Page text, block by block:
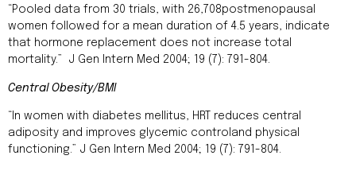
“Pooled data from 30 trials, with 26,708postmenopausal
women followed for a mean duration of 4.5 years, indicate
that hormone replacement does not increase total
mortality.” J Gen Intern Med 2004; 19 (7): 791-804.
Central Obesity/BMI
“In women with diabetes mellitus, HRT reduces central
adiposity and improves glycemic controland physical
functioning.” J Gen Intern Med 2004; 19 (7): 791-804.